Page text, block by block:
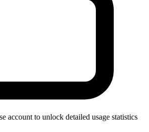
account to unlock detailed usage statistics